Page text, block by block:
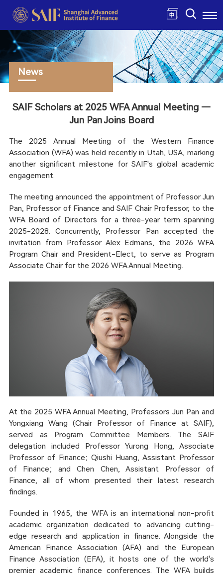
News
SAIF Scholars at 2025 WFA Annual Meeting —
Jun Pan Joins Board
The 2025 Annual Meeting of the Western Finance
Association (WFA) was held recently in Utah, USA, marking
another significant milestone for SAIF's global academic
engagement.
The meeting announced the appointment of Professor Jun
Pan, Professor of Finance and SAIF Chair Professor, to the
WFA Board of Directors for a three-year term spanning
2025-2028. Concurrently, Professor Pan accepted the
invitation from Professor Alex Edmans, the 2026 WFA
Program Chair and President-Elect, to serve as Program
Associate Chair for the 2026 WFA Annual Meeting.
At the 2025 WFA Annual Meeting, Professors Jun Pan and
Yongxiang Wang (Chair Professor of Finance at SAIF),
served as Program Committee Members. The SAIF
delegation included Professor Yurong Hong, Associate
Professor of Finance; Qiushi Huang, Assistant Professor
of Finance; and Chen Chen, Assistant Professor of
Finance, all of whom presented their latest research
findings.
Founded in 1965, the WFA is an international non-profit
academic organization dedicated to advancing cutting-
edge research and application in finance. Alongside the
American Finance Association (AFA) and the European
Finance Association (EFA), it hosts one of the world's
premier academic finance conferences. The WFA builds